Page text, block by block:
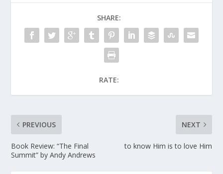
SHARE:
RATE:
PREVIOUS
Book Review: “The Final
Summit” by Andy Andrews
NEXT
to know Him is to love Him